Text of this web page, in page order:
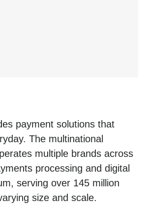
payment solutions that
The multinational
multiple brands across
processing and digital
serving over 145 million
size and scale.